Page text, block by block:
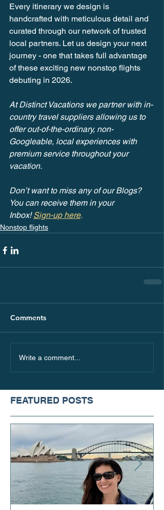
Every itinerary we design is
handcrafted with meticulous detail and
curated through our network of trusted
local partners. Let us design your next
journey - one that takes full advantage
of these exciting new nonstop flights
debuting in 2026.
At Distinct Vacations we partner with in-
country travel suppliers allowing us to
offer out-of-the-ordinary, non-
Googleable, local experiences with
premium service throughout your
vacation.
Don’t want to miss any of our Blogs?
You can receive them in your
Inbox! Sign-up here.
Nonstop flights
Comments
Write a comment...
FEATURED POSTS